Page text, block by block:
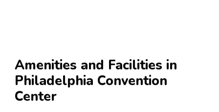
Amenities and Facilities in
Philadelphia Convention
Center